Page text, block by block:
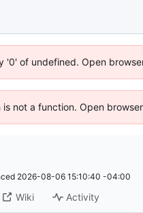
of undefined. Open
not a function. Open
2026-08-06 15:10:40 -04:00
Wiki Activity